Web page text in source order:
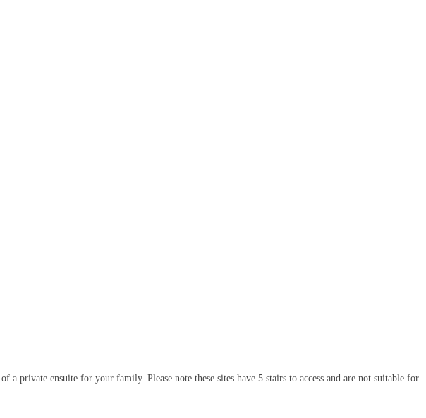
private ensuite for your family. Please note these sites have 5 stairs to access and are not suitable for